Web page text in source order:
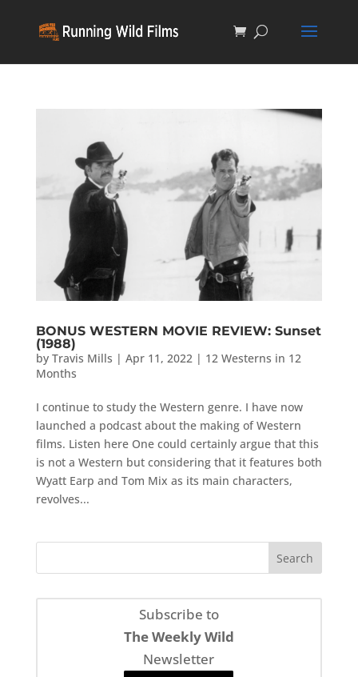
BONUS WESTERN MOVIE REVIEW: Sunset
(1988)
by Travis Mills | Apr 11, 2022| 12 Westerns in 12
Months
I continue to study the Western genre. I have now
launched a podcast about the making of Western
films. Listen here One could certainly argue that this
is not a Western but considering that it features both
Wyatt Earp and Tom Mix as its main characters,
revolves...
Subscribe to
The Weekly Wild
Newsletter